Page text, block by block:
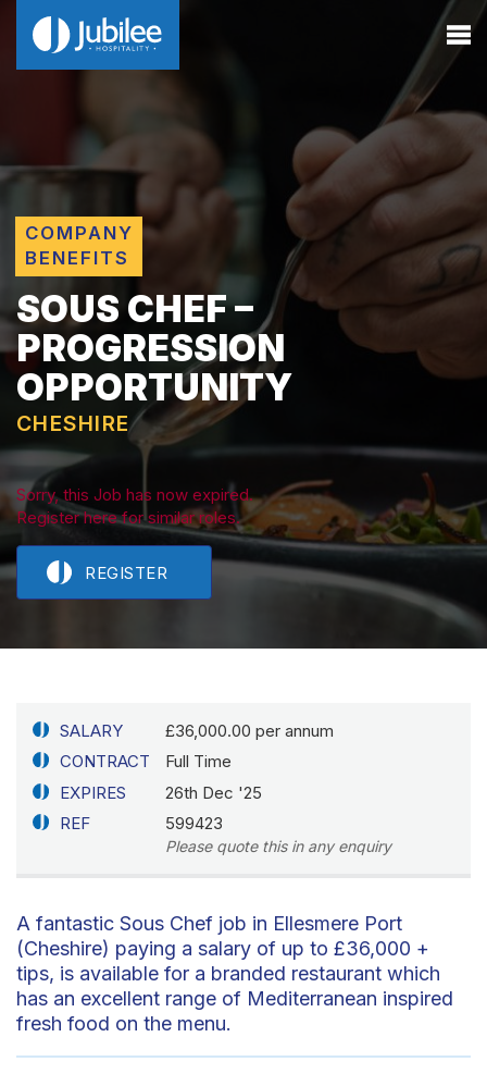
COMPANY
BENEFITS
SOUS CHEF –
PROGRESSION
OPPORTUNITY
CHESHIRE
Sorry, this Job has now expired.
Register here for similar roles.
REGISTER
SALARY
£36,000.00 per annum
CONTRACT
Full Time
EXPIRES
26th Dec '25
REF
599423
Please quote this in any enquiry
A fantastic Sous Chef job in Ellesmere Port
(Cheshire) paying a salary of up to £36,000 +
tips, is available for a branded restaurant which
has an excellent range of Mediterranean inspired
fresh food on the menu.